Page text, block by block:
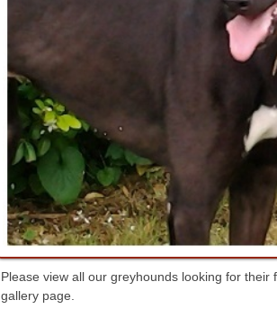
Please view all our greyhounds looking for
gallery page.